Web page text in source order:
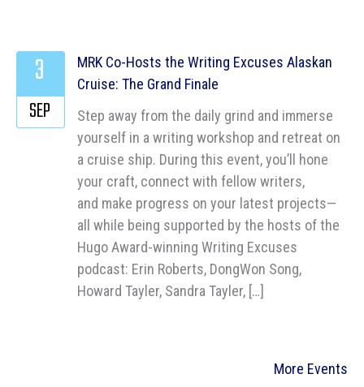
MRK Co-Hosts the Writing Excuses Alaskan
Cruise: The Grand Finale
Step away from the daily grind and immerse
yourself in a writing workshop and retreat on
a cruise ship. During this event, you’ll hone
your craft, connect with fellow writers,
and make progress on your latest projects—
all while being supported by the hosts of the
Hugo Award-winning Writing Excuses
podcast: Erin Roberts, DongWon Song,
Howard Tayler, Sandra Tayler, […]
3
SEP
More Events